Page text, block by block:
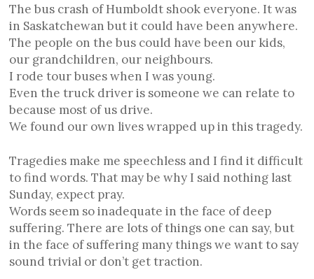
The bus crash of Humboldt shook everyone. It was
in Saskatchewan but it could have been anywhere.
The people on the bus could have been our kids,
our grandchildren, our neighbours.
I rode tour buses when I was young.
Even the truck driver is someone we can relate to
because most of us drive.
We found our own lives wrapped up in this tragedy.
Tragedies make me speechless and I find it difficult
to find words. That may be why I said nothing last
Sunday, expect pray.
Words seem so inadequate in the face of deep
suffering. There are lots of things one can say, but
in the face of suffering many things we want to say
sound trivial or don’t get traction.